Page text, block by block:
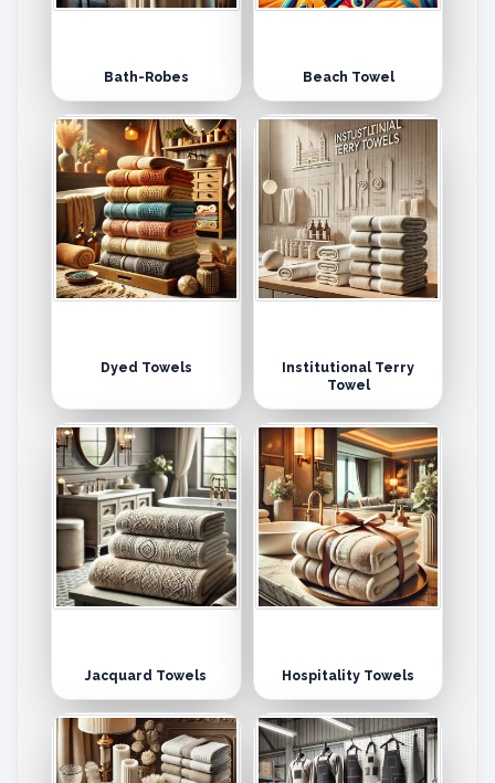
Bath-Robes Beach Towel
Dyed Towels
Institutional Terry
Towel
Jacquard Towels Hospitality Towels